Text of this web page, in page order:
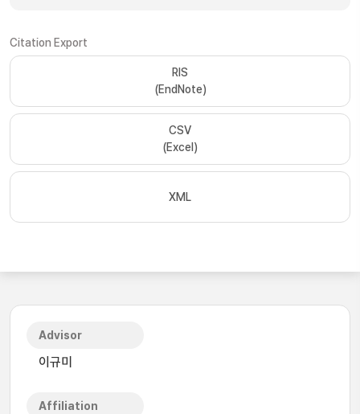
Citation Export
RIS
(EndNote)
CSV
(Excel)
XML
Advisor
이규미
Affiliation